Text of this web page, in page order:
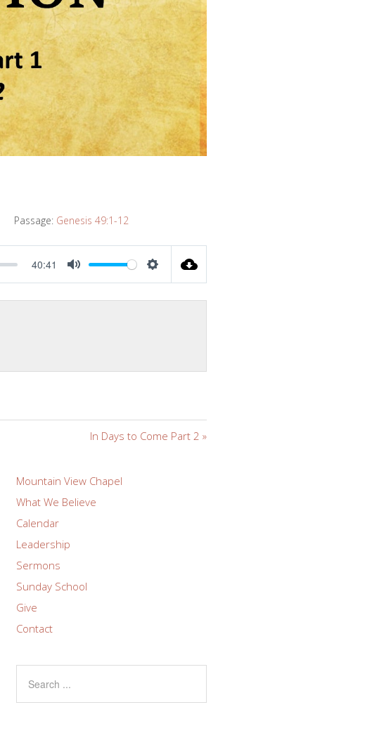
Passage: Genesis 49:1-12
40:41
MUTE SETTINGS
In Days to Come Part 2 »
Mountain View Chapel
What We Believe
Calendar
Leadership
Sermons
Sunday School
Give
Contact